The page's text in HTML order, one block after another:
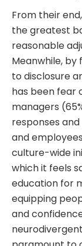
From their
the greatest
reasonable
Meanwhile,
to disclosure
has been fear
managers
responses
and
culture-wide
which it feels
education for
equipping
and